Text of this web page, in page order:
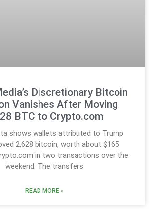
Discretionary Bitcoin
Vanishes After Moving
BTC to Crypto.com
shows wallets attributed to Trump
2,628 bitcoin, worth about $165
in two transactions over the
weekend. The transfers
READ MORE »